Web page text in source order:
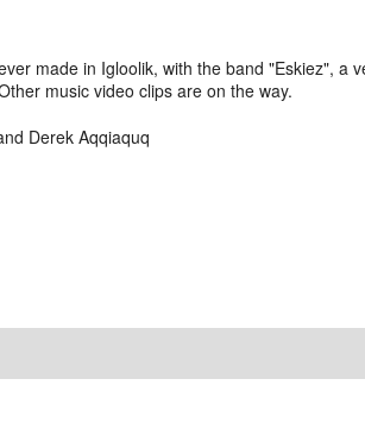
made in Igloolik, with the band "Eskiez", a
music video clips are on the way.
Derek Aqqiaquq